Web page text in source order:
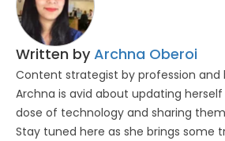
Written by Archna Oberoi
Content strategist by profession and
Archna is avid about updating
dose of technology and sharing
Stay tuned here as she brings some